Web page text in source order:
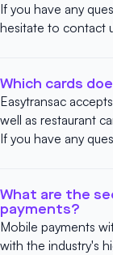
If you have any
hesitate to contact
Which cards
Easytransac
well as restaurant
If you have any
What are the
payments?
Mobile payments
with the industry's